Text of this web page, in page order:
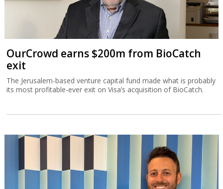
OurCrowd earns $200m from BioCatch
exit
The Jerusalem-based venture capital fund made what is probably
its most profitable-ever exit on Visa’s acquisition of BioCatch.